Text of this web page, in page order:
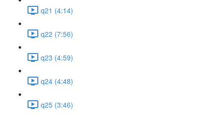
q21 (4:14)
q22 (7:56)
q23 (4:59)
q24 (4:48)
q25 (3:46)